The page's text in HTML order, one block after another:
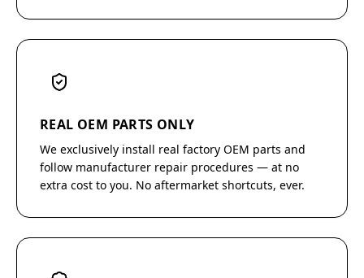
REAL OEM PARTS ONLY
We exclusively install real factory OEM parts and
follow manufacturer repair procedures — at no
extra cost to you. No aftermarket shortcuts, ever.